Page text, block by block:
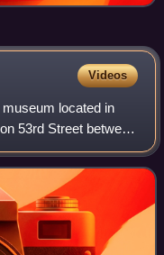
Videos
located in
53rd Street between
spans the late